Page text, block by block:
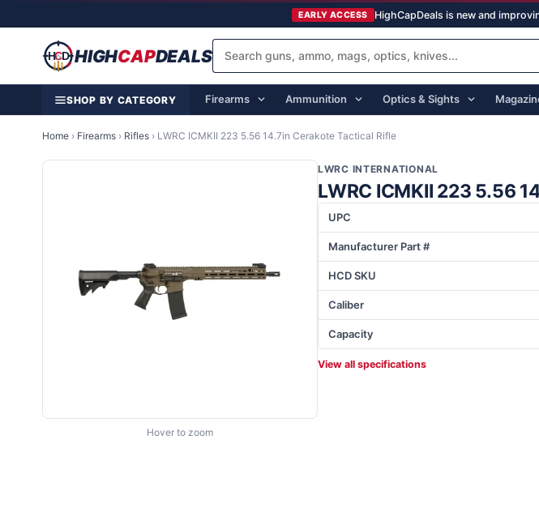
EARLY ACCESS HighCapDeals is new and
HIGHCAPDEALS
SHOP BY CATEGORY Firearms Ammunition Optics & Sights
Home › Firearms › Rifles › LWRC ICMKII 223 5.56 14.7in Cerakote Tactical Rifle
Hover to zoom
LWRC INTERNATIONAL
LWRC ICMKII 223 5.56
UPC
Manufacturer Part #
HCD SKU
Caliber
Capacity
View all specifications